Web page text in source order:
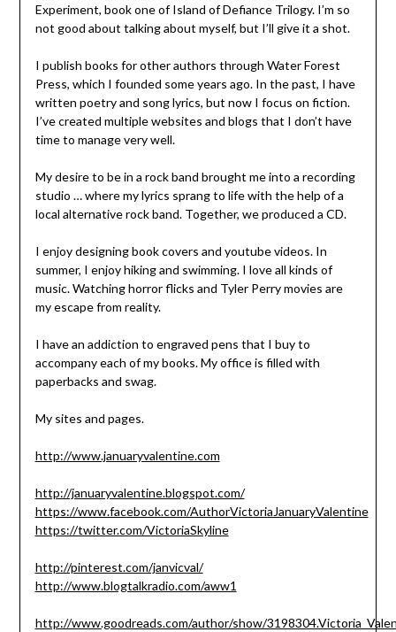
Experiment, book one of Island of Defiance Trilogy. I’m so
not good about talking about myself, but I’ll give it a shot.
I publish books for other authors through Water Forest
Press, which I founded some years ago. In the past, I have
written poetry and song lyrics, but now I focus on fiction.
I’ve created multiple websites and blogs that I don’t have
time to manage very well.
My desire to be in a rock band brought me into a recording
studio … where my lyrics sprang to life with the help of a
local alternative rock band. Together, we produced a CD.
I enjoy designing book covers and youtube videos. In
summer, I enjoy hiking and swimming. I love all kinds of
music. Watching horror flicks and Tyler Perry movies are
my escape from reality.
I have an addiction to engraved pens that I buy to
accompany each of my books. My office is filled with
paperbacks and swag.
My sites and pages.
http://www.januaryvalentine.com
http://januaryvalentine.blogspot.com/
https://www.facebook.com/AuthorVictoriaJanuaryValentine
https://twitter.com/VictoriaSkyline
http://pinterest.com/janvicval/
http://www.blogtalkradio.com/aww1
http://www.goodreads.com/author/show/